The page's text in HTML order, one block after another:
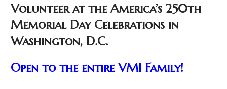
Volunteer at the America’s 250th
Memorial Day Celebrations in
Washington, D.C.
Open to the entire VMI Family!